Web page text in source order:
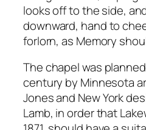
looks off to the side,
downward, hand to
forlorn, as Memory
The chapel was
century by Minnesota
Jones and New York
Lamb, in order that